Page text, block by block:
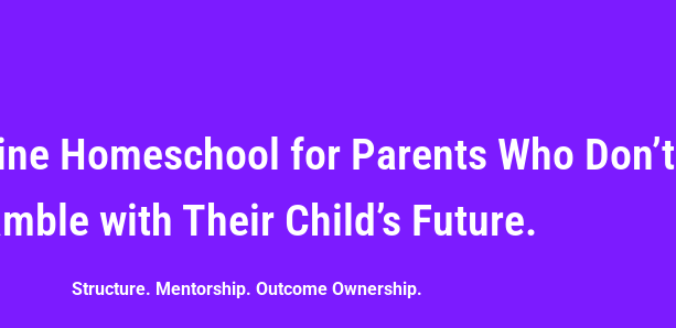
Homeschool for Parents Who Don’t
with Their Child’s Future.
Structure. Mentorship. Outcome Ownership.